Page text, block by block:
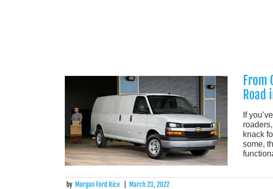
From
Road
If
knack
some,
by Morgan Ford Rice March 23, 2022